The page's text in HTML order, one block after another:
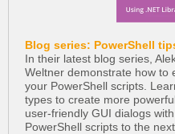
Blog series: PowerShell
In their latest blog series,
Weltner demonstrate how to
your PowerShell scripts.
types to create more
user-friendly GUI dialogs
PowerShell scripts to the